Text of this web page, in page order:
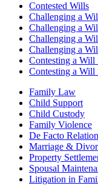
Contested Wills
Challenging a
Challenging a
Challenging a
Challenging a
Contesting a
Contesting a Will
Family Law
Child Support
Child Custody
Family Violence
De Facto
Marriage &
Property
Spousal
Litigation in